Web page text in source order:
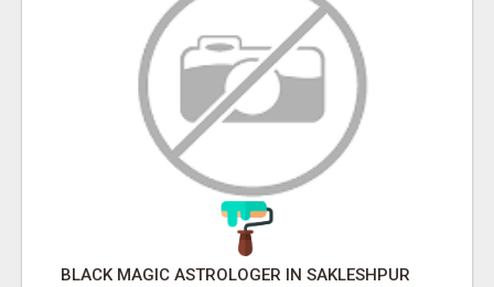
BLACK MAGIC ASTROLOGER IN SAKLESHPUR